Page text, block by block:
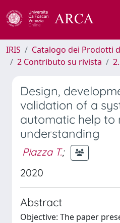
IRIS
Catalogo dei Prodotti
2 Contributo su rivista
Design,
validation of a
automatic help to
understanding
Piazza T.;
2020
Abstract
Objective: The paper